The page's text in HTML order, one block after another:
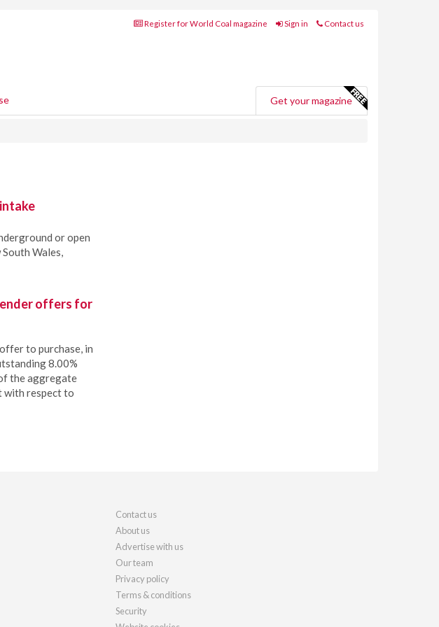
Register for World Coal magazine Sign in Contact us
Get your magazine
or open
Wales,
offers for
to purchase, in
8.00%
the aggregate
with respect to
Contact us
About us
Advertise with us
Our team
Privacy policy
Terms & conditions
Security